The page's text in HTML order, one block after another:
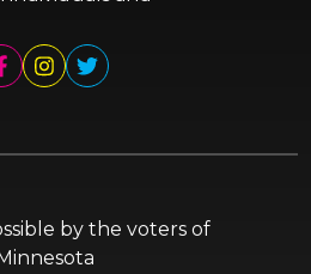
by the voters of